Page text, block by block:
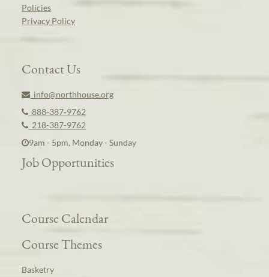
Policies
Privacy Policy
Contact Us
info@northhouse.org
888-387-9762
218-387-9762
9am - 5pm, Monday - Sunday
Job Opportunities
Course Calendar
Course Themes
Basketry